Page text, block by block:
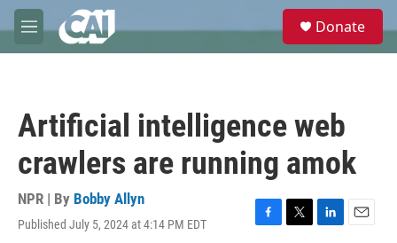
Skip to main content
M
e
e
Donate
Artificial intelligence web
crawlers are running amok
NPR | By Bobby Allyn
Published July 5, 2024 at 4:14 PM EDT
F
T
L
E